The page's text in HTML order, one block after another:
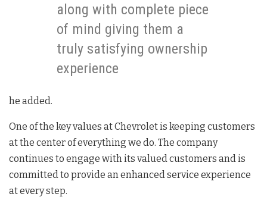
along with complete piece
of mind giving them a
truly satisfying ownership
experience
he added.
One of the key values at Chevrolet is keeping customers
at the center of everything we do. The company
continues to engage with its valued customers and is
committed to provide an enhanced service experience
at every step.